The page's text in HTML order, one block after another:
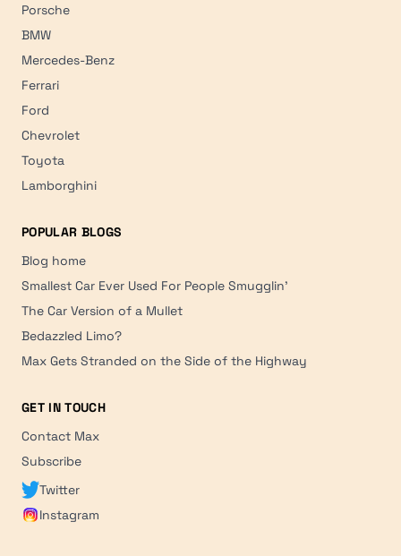
Porsche
BMW
Mercedes-Benz
Ferrari
Ford
Chevrolet
Toyota
Lamborghini
POPULAR BLOGS
Blog home
Smallest Car Ever Used For People Smugglin'
The Car Version of a Mullet
Bedazzled Limo?
Max Gets Stranded on the Side of the Highway
GET IN TOUCH
Contact Max
Subscribe
Twitter
Instagram